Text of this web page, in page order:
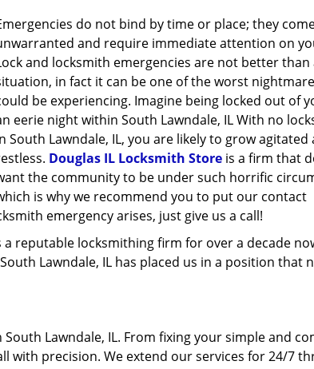
do not bind by time or place; they
and require immediate attention on
and locksmith emergencies are not better
in fact it can be one of the worst
be experiencing. Imagine being locked out of
eerie night within South Lawndale, IL With no
South Lawndale, IL, you are likely to grow agitated
Douglas IL Locksmith Storeis a firm that
the community to be under such horrific
is why we recommend you to put our contact
emergency arises, just give us a call!
reputable locksmithing firm for over a decade
Lawndale, IL has placed us in a position that
Lawndale, IL. From fixing your simple and
with precision. We extend our services for 24/7